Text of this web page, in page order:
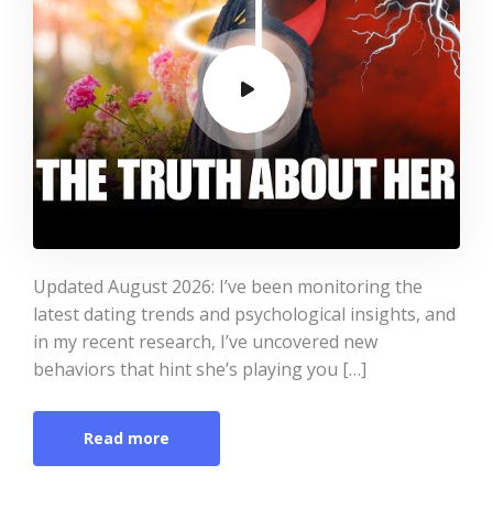
Updated August 2026: I’ve been monitoring the
latest dating trends and psychological insights, and
in my recent research, I’ve uncovered new
behaviors that hint she’s playing you […]
Read more